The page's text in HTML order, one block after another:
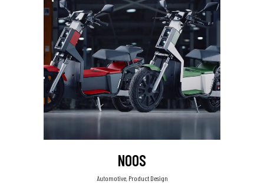
NOOS
Automotive, Product Design